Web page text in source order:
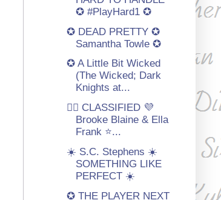
✪ #PlayHard1 ✪
✪ DEAD PRETTY ✪
Samantha Towle ✪
✪ A Little Bit Wicked
(The Wicked; Dark
Knights at...
🏳️‍🌈 CLASSIFIED 💜
Brooke Blaine & Ella
Frank ⭐️...
☀️ S.C. Stephens ☀️
SOMETHING LIKE
PERFECT ☀️
✪ THE PLAYER NEXT